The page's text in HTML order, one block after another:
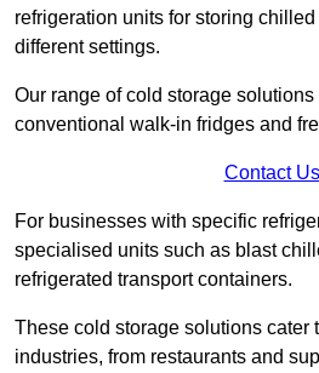
refrigeration units for storing
different settings.
Our range of cold storage solutions
conventional walk-in fridges and
Contact Us
For businesses with specific
specialised units such as blast
refrigerated transport containers.
These cold storage solutions cater
industries, from restaurants and